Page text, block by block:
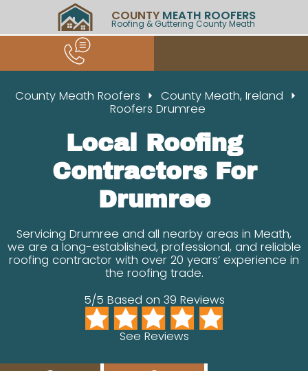
COUNTY MEATH ROOFERS
Roofing & Guttering County Meath
County Meath Roofers
County Meath, Ireland
Roofers Drumree
Local Roofing
Contractors For
Drumree
Servicing Drumree and all nearby areas in Meath,
we are a long-established, professional, and reliable
roofing contractor with over 20 years’ experience in
the roofing trade.
5/5 Based on 39 Reviews
See Reviews